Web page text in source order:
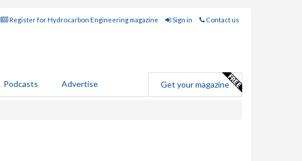
Register for Hydrocarbon Engineering magazine Sign in Contact us
Podcasts Advertise Get your magazine